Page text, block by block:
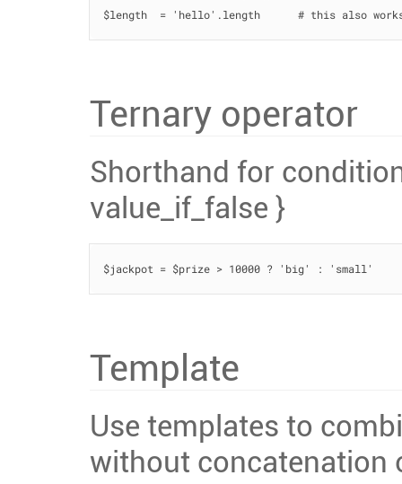
$length  = 'hello'.length      # this also
Ternary operator
Shorthand for
value_if_false }
$jackpot = $prize > 10000 ? 'big' : 'small'
Template
Use templates to
without concatenation